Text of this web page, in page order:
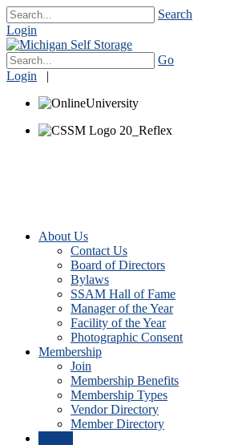
Search
Login
Go
Login |
About Us
Contact Us
Board of Directors
Bylaws
SSAM Hall of Fame
Manager of the Year
Facility of the Year
Photographic Consent
Membership
Join
Membership Benefits
Membership Types
Vendor Directory
Member Directory